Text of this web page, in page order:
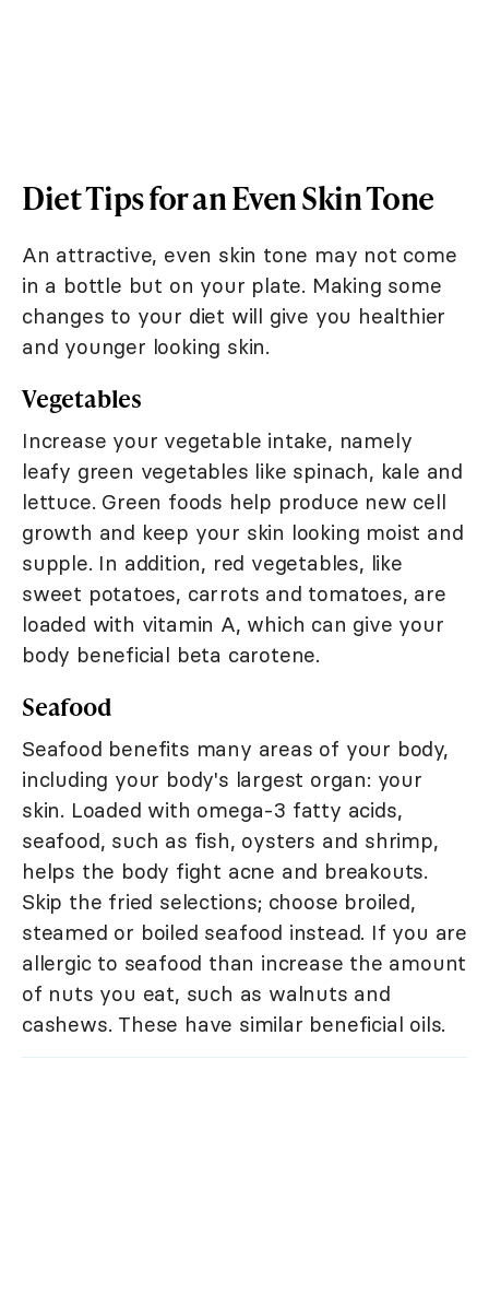
Diet Tips for an Even Skin Tone
An attractive, even skin tone may not come
in a bottle but on your plate. Making some
changes to your diet will give you healthier
and younger looking skin.
Vegetables
Increase your vegetable intake, namely
leafy green vegetables like spinach, kale and
lettuce. Green foods help produce new cell
growth and keep your skin looking moist and
supple. In addition, red vegetables, like
sweet potatoes, carrots and tomatoes, are
loaded with vitamin A, which can give your
body beneficial beta carotene.
Seafood
Seafood benefits many areas of your body,
including your body's largest organ: your
skin. Loaded with omega-3 fatty acids,
seafood, such as fish, oysters and shrimp,
helps the body fight acne and breakouts.
Skip the fried selections; choose broiled,
steamed or boiled seafood instead. If you are
allergic to seafood than increase the amount
of nuts you eat, such as walnuts and
cashews. These have similar beneficial oils.